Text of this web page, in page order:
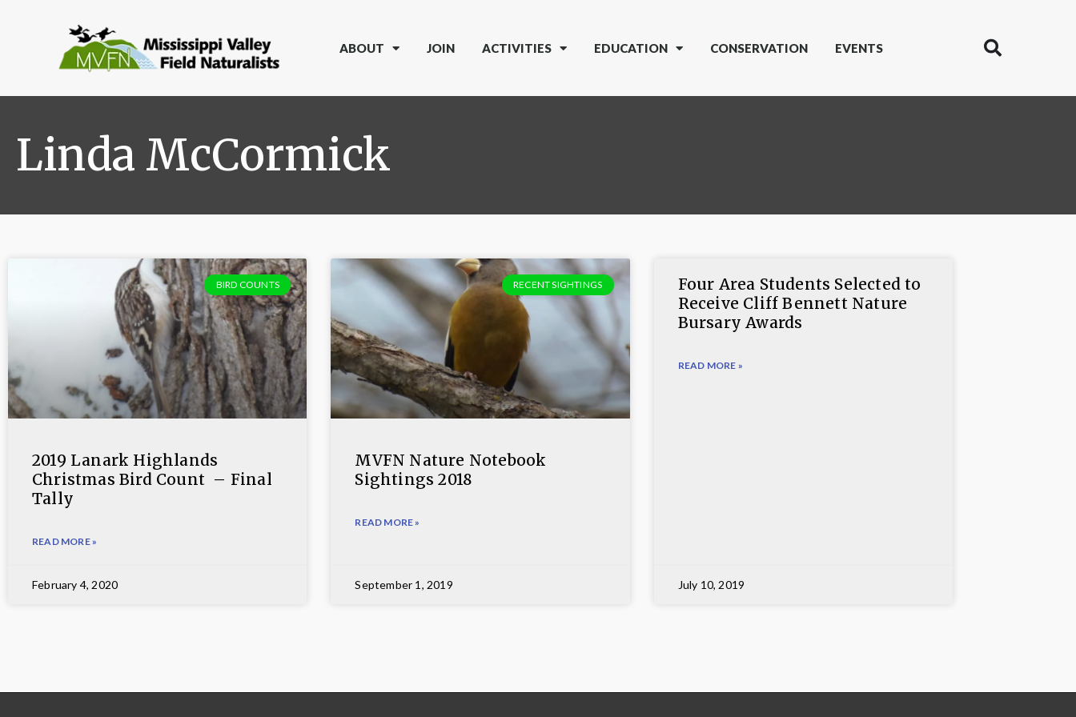
ABOUT JOIN ACTIVITIES EDUCATION CONSERVATION EVENTS
Linda McCormick
BIRD COUNTS
2019 Lanark Highlands
Christmas Bird Count – Final
Tally
READ MORE »
February 4, 2020
RECENT SIGHTINGS
MVFN Nature Notebook
Sightings 2018
READ MORE »
September 1, 2019
Four Area Students Selected to
Receive Cliff Bennett Nature
Bursary Awards
READ MORE »
July 10, 2019